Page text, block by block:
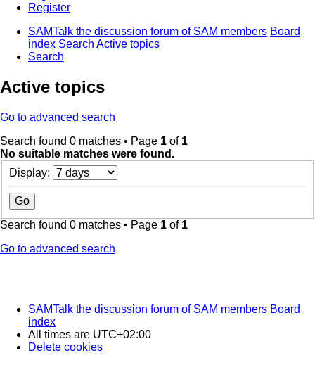
Register
SAMTalk the discussion forum of SAM members Board
index Search Active topics
Search
Active topics
Go to advanced search
Search found 0 matches • Page 1 of 1
No suitable matches were found.
Display:
Search found 0 matches • Page 1 of 1
Go to advanced search
SAMTalk the discussion forum of SAM members Board
index
All times are UTC+02:00
Delete cookies